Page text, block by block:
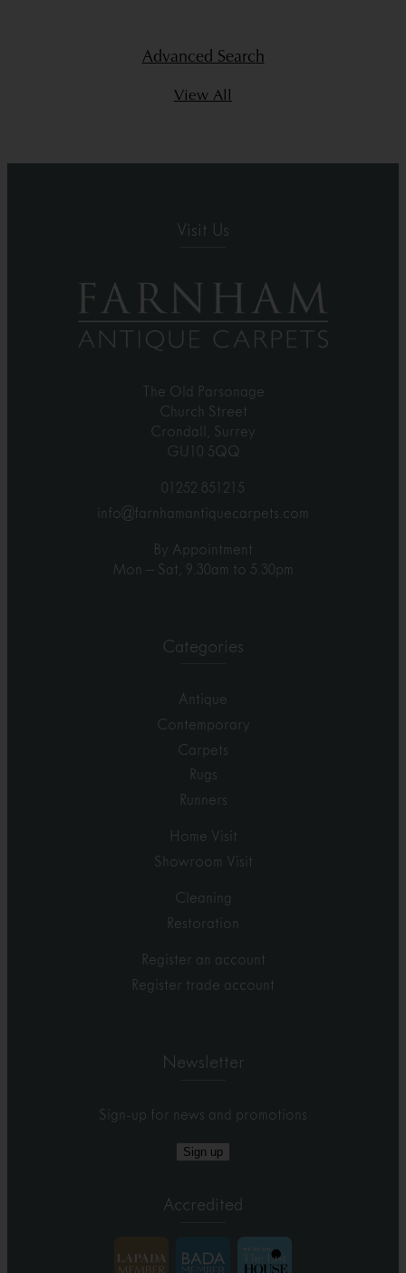
Advanced Search
View All
Visit Us
The Old Parsonage
Church Street
Crondall, Surrey
GU10 5QQ
01252 851215
info@farnhamantiquecarpets.com
By Appointment
Mon – Sat, 9.30am to 5.30pm
Categories
Antique
Contemporary
Carpets
Rugs
Runners
Home Visit
Showroom Visit
Cleaning
Restoration
Register an account
Register trade account
Newsletter
Sign-up for news and promotions
Sign up
Accredited